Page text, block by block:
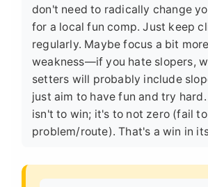
don't need to radically change
for a local fun comp. Just keep
regularly. Maybe focus a bit
weakness—if you hate slopers,
setters will probably include
just aim to have fun and try hard.
isn't to win; it's to not zero (fail
problem/route). That's a win in